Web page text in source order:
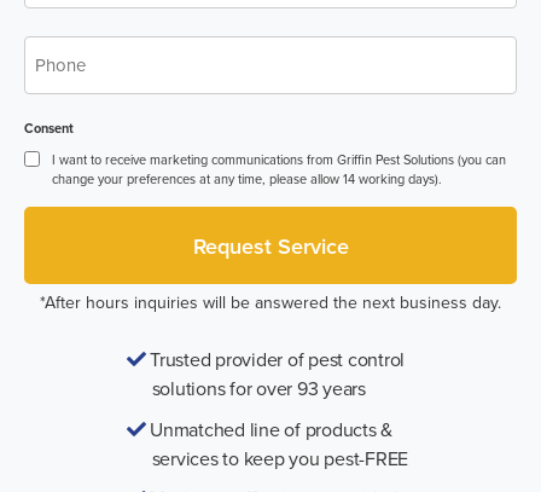
Phone
Consent
I want to receive marketing communications from Griffin Pest Solutions (you can
change your preferences at any time, please allow 14 working days).
*After hours inquiries will be answered the next business day.
Trusted provider of pest control
solutions for over 93 years
Unmatched line of products &
services to keep you pest-FREE